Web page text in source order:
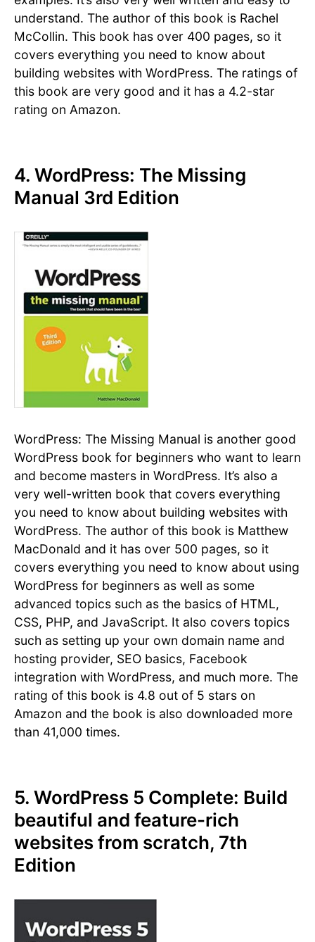
understand. The author of this book is Rachel
McCollin. This book has over 400 pages, so it
covers everything you need to know about
building websites with WordPress. The ratings of
this book are very good and it has a 4.2-star
rating on Amazon.
4. WordPress: The Missing
Manual 3rd Edition
WordPress: The Missing Manual is another good
WordPress book for beginners who want to learn
and become masters in WordPress. It’s also a
very well-written book that covers everything
you need to know about building websites with
WordPress. The author of this book is Matthew
MacDonald and it has over 500 pages, so it
covers everything you need to know about using
WordPress for beginners as well as some
advanced topics such as the basics of HTML,
CSS, PHP, and JavaScript. It also covers topics
such as setting up your own domain name and
hosting provider, SEO basics, Facebook
integration with WordPress, and much more. The
rating of this book is 4.8 out of 5 stars on
Amazon and the book is also downloaded more
than 41,000 times.
5. WordPress 5 Complete: Build
beautiful and feature-rich
websites from scratch, 7th
Edition